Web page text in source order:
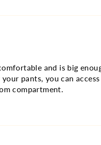
and is big
pants, you can
compartment.